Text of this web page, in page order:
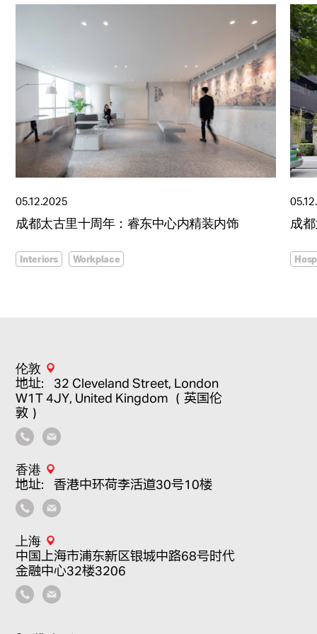
05.12.2025
成都太古里十周年：睿东中心内精装内饰
Interiors Workplace
成
伦敦
地址：32 Cleveland Street, London
W1T 4JY, United Kingdom （英国伦
敦）
香港
地址：香港中环荷李活道30号10楼
上海
中国上海市浦东新区银城中路68号时代
金融中心32楼3206